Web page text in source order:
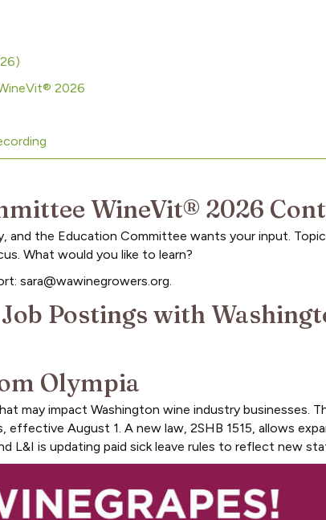
2026
WineVit® 2026
and the Education Committee wants your input.
What would you like to learn?
sara@wawinegrowers.org.
Postings with
Olympia
may impact Washington wine industry businesses.
effective August 1. A new law, 2SHB 1515, allows
L&I is updating paid sick leave rules to reflect new